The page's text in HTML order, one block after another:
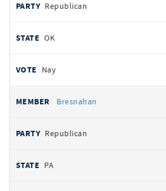
Republican
OK
Nay
Bresnahan
Republican
PA